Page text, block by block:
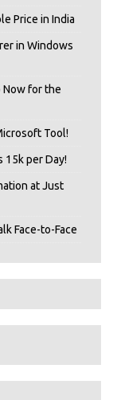
Price in India
in Windows
Now for the
Tool!
15k per Day!
at Just
Face-to-Face